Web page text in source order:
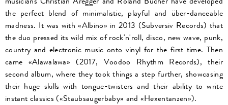
the perfect blend of minimalistic, playful and über-danceable
madness. It was with «Albino» in 2013 (Subversiv Records) that
the duo pressed its wild mix of rock'n'roll, disco, new wave, punk,
country and electronic music onto vinyl for the first time. Then
came «Alawalawa» (2017, Voodoo Rhythm Records), their
second album, where they took things a step further, showcasing
their huge skills with tongue-twisters and their ability to write
instant classics («Staubsaugerbaby» and «Hexentanzen»).